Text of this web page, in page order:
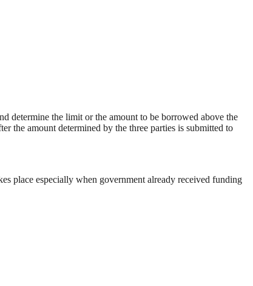
determine the limit or the amount to be borrowed above the
the amount determined by the three parties is submitted to
place especially when government already received funding